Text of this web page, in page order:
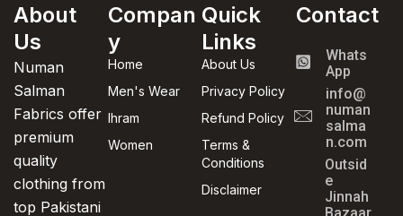
About
Us
Numan
Salman
Fabrics offer
premium
quality
clothing from
top Pakistani
Compan
y
Home
Men's Wear
Ihram
Women
Quick
Links
About Us
Privacy Policy
Refund Policy
Terms &
Conditions
Disclaimer
Contact
Whats
App
info@
numan
salma
n.com
Outsid
e
Jinnah